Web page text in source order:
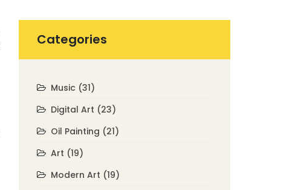
Categories
Music (31)
Digital Art (23)
Oil Painting (21)
Art (19)
Modern Art (19)